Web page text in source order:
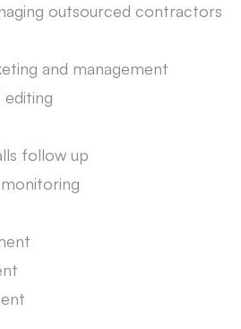
outsourced contractors
and management
follow up